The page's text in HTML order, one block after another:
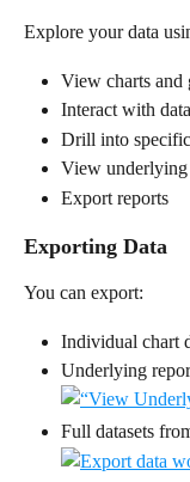
Explore your data
View charts and
Interact with
Drill into
View underlying
Export reports
Exporting Data
You can export:
Individual chart
Underlying
Full datasets